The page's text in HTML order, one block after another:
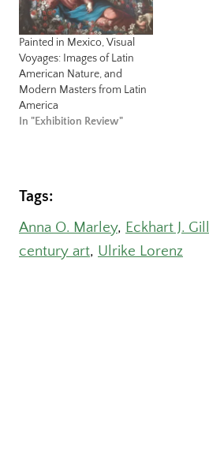
Painted in Mexico, Visual
Voyages: Images of Latin
American Nature, and
Modern Masters from Latin
America
In "Exhibition Review"
Tags:
Anna O. Marley, Eckhart J.
century art, Ulrike Lorenz